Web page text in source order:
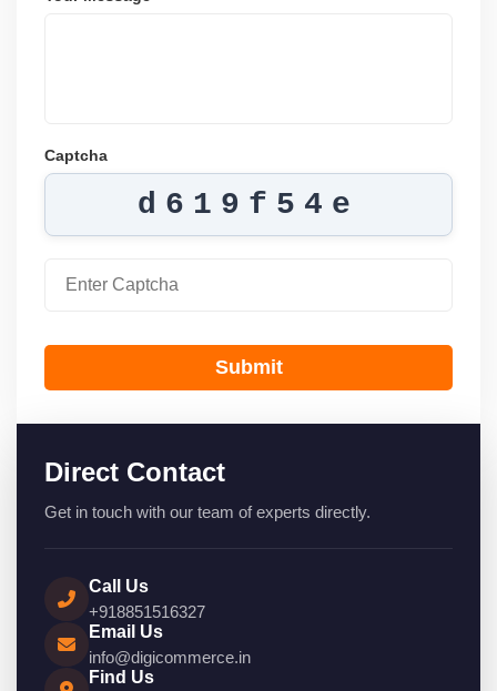
Captcha
d619f54e
Submit
Direct Contact
Get in touch with our team of experts directly.
Call Us
+918851516327
Email Us
info@digicommerce.in
Find Us